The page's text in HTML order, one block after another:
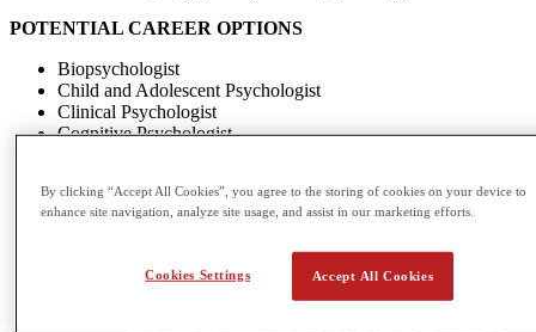
POTENTIAL CAREER OPTIONS
Biopsychologist
Child and Adolescent Psychologist
Clinical Psychologist
Cognitive Psychologist
By clicking “Accept All Cookies”, you agree to the storing of cookies on your device to
enhance site navigation, analyze site usage, and assist in our marketing efforts.
Accept All Cookies
Cookies Settings